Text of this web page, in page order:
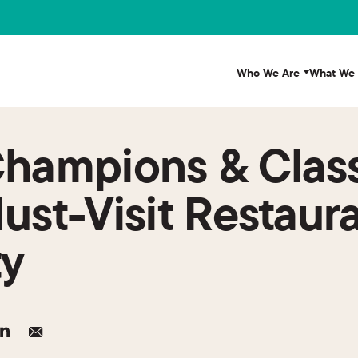
Who We Are What We
&
Visit